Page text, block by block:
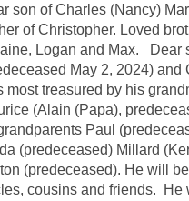
son of Charles (Nancy)
of Christopher. Loved
Logan and Max. Dear
May 2, 2024) and
most treasured by his
(Alain (Papa),
Paul
(predeceased) Millard
(predeceased). He will
cousins and friends. He